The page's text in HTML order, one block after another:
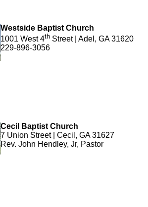
Westside Baptist Church
1001 West 4th Street | Adel, GA 31620
229-896-3056
Cecil Baptist Church
7 Union Street | Cecil, GA 31627
Rev. John Hendley, Jr, Pastor